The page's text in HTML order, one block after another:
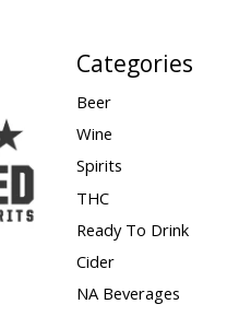
Categories
Beer
Wine
Spirits
THC
Ready To Drink
Cider
NA Beverages